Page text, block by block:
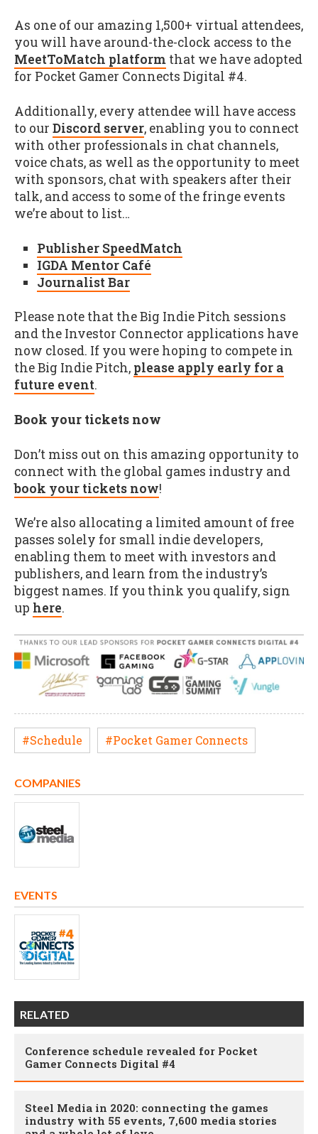
As one of our amazing 1,500+ virtual attendees,
you will have around-the-clock access to the
MeetToMatch platform that we have adopted
for Pocket Gamer Connects Digital #4.
Additionally, every attendee will have access
to our Discord server, enabling you to connect
with other professionals in chat channels,
voice chats, as well as the opportunity to meet
with sponsors, chat with speakers after their
talk, and access to some of the fringe events
we’re about to list…
Publisher SpeedMatch
IGDA Mentor Café
Journalist Bar
Please note that the Big Indie Pitch sessions
and the Investor Connector applications have
now closed. If you were hoping to compete in
the Big Indie Pitch, please apply early for a
future event.
Book your tickets now
Don’t miss out on this amazing opportunity to
connect with the global games industry and
book your tickets now!
We’re also allocating a limited amount of free
passes solely for small indie developers,
enabling them to meet with investors and
publishers, and learn from the industry’s
biggest names. If you think you qualify, sign
up here.
#Schedule #Pocket Gamer Connects
COMPANIES
EVENTS
RELATED
Conference schedule revealed for Pocket
Gamer Connects Digital #4
Steel Media in 2020: connecting the games
industry with 55 events, 7,600 media stories